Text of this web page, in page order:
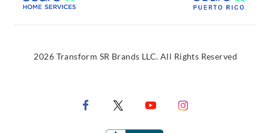
2026 Transform SR Brands LLC. All Rights Reserved